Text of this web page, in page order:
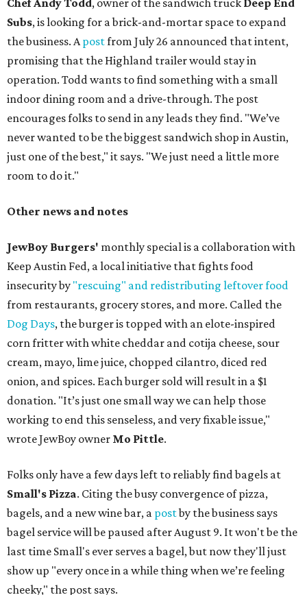
Subs, is looking for a brick-and-mortar space to expand
the business. A postfrom July 26 announced that intent,
promising that the Highland trailer would stay in
operation. Todd wants to find something with a small
indoor dining room and a drive-through. The post
encourages folks to send in any leads they find. "We’ve
never wanted to be the biggest sandwich shop in Austin,
just one of the best," it says. "We just need a little more
room to do it."
Other news and notes
JewBoy Burgers' monthly special is a collaboration with
Keep Austin Fed, a local initiative that fights food
insecurity by "rescuing" and redistributing leftover food
from restaurants, grocery stores, and more. Called the
Dog Days, the burger is topped with an elote-inspired
corn fritter with white cheddar and cotija cheese, sour
cream, mayo, lime juice, chopped cilantro, diced red
onion, and spices. Each burger sold will result in a $1
donation. "It’s just one small way we can help those
working to end this senseless, and very fixable issue,"
wrote JewBoy owner Mo Pittle.
Folks only have a few days left to reliably find bagels at
Small's Pizza. Citing the busy convergence of pizza,
bagels, and a new wine bar, a postby the business says
bagel service will be paused after August 9. It won't be the
last time Small's ever serves a bagel, but now they'll just
show up "every once in a while thing when we’re feeling
cheeky," the post says.